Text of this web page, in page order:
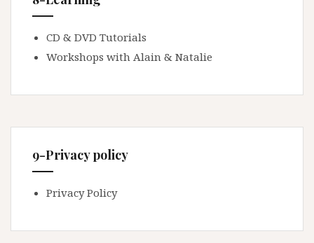
CD & DVD Tutorials
Workshops with Alain & Natalie
9-Privacy policy
Privacy Policy